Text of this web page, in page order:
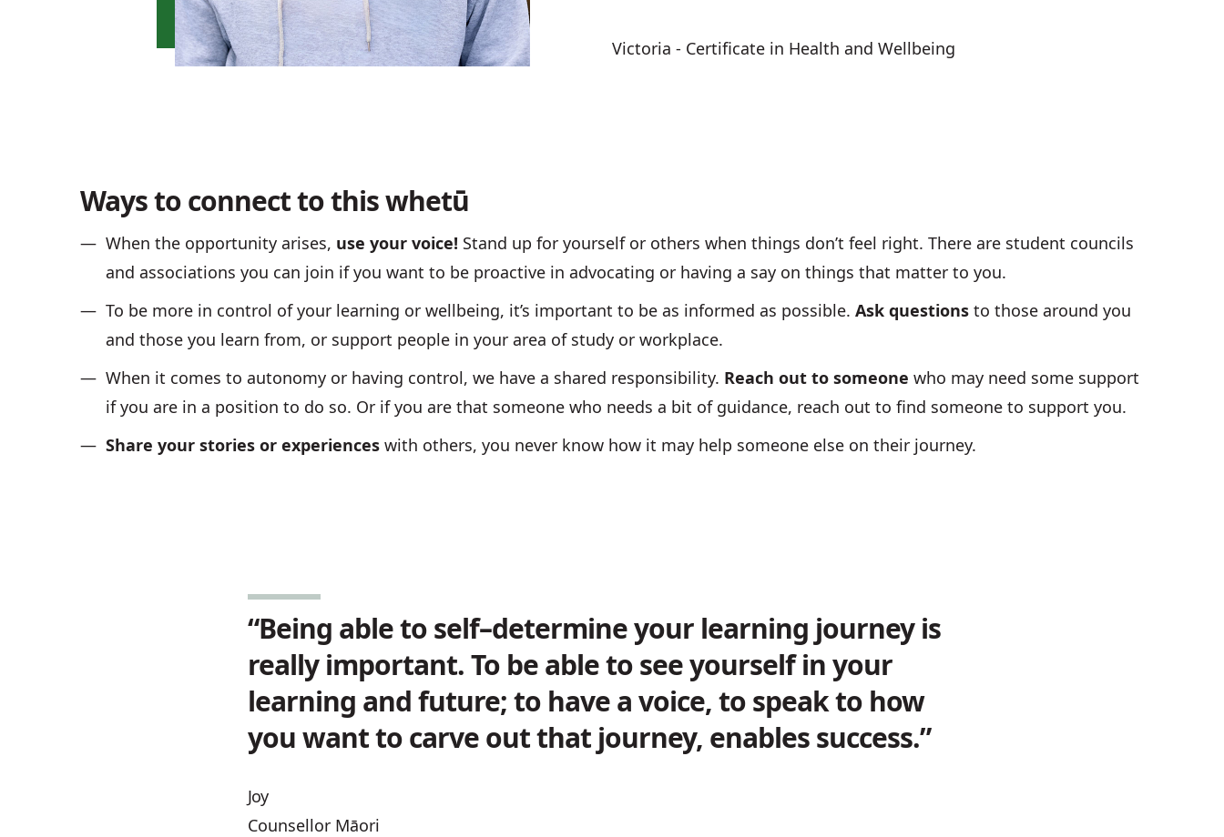
Victoria - Certificate in Health and Wellbeing
Ways to connect to this whetū
When the opportunity arises, use your voice! Stand up for yourself or others when things don’t feel right. There are student councils
and associations you can join if you want to be proactive in advocating or having a say on things that matter to you.
To be more in control of your learning or wellbeing, it’s important to be as informed as possible. Ask questions to those around you
and those you learn from, or support people in your area of study or workplace.
When it comes to autonomy or having control, we have a shared responsibility. Reach out to someone who may need some support
if you are in a position to do so. Or if you are that someone who needs a bit of guidance, reach out to find someone to support you.
Share your stories or experiences with others, you never know how it may help someone else on their journey.
“Being able to self–determine your learning journey is
really important. To be able to see yourself in your
learning and future; to have a voice, to speak to how
you want to carve out that journey, enables success.”
Joy
Counsellor Māori